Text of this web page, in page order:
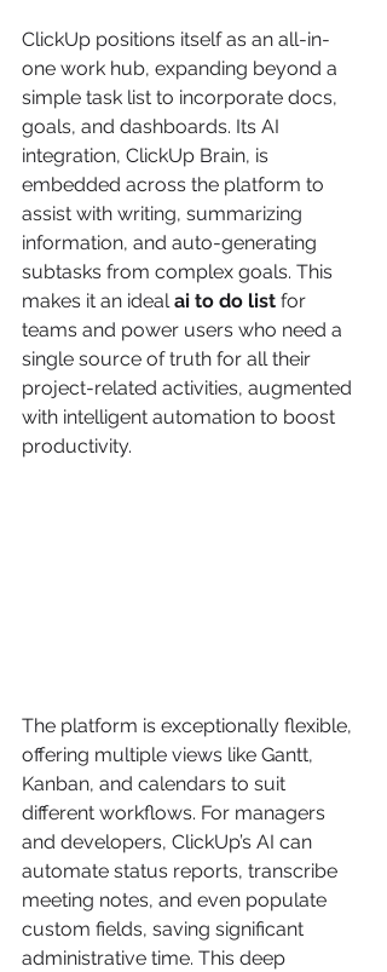
ClickUp positions itself as an all-in-
one work hub, expanding beyond a
simple task list to incorporate docs,
goals, and dashboards. Its AI
integration, ClickUp Brain, is
embedded across the platform to
assist with writing, summarizing
information, and auto-generating
subtasks from complex goals. This
makes it an ideal ai to do list for
teams and power users who need a
single source of truth for all their
project-related activities, augmented
with intelligent automation to boost
productivity.
The platform is exceptionally flexible,
offering multiple views like Gantt,
Kanban, and calendars to suit
different workflows. For managers
and developers, ClickUp’s AI can
automate status reports, transcribe
meeting notes, and even populate
custom fields, saving significant
administrative time. This deep